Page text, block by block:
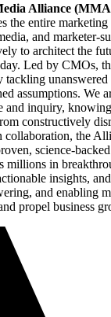
Alliance
the entire
and marketer-
to architect the
Led by CMOs,
tackling unanswered
assumptions. We
and inquiry,
constructively
the
science-
in
insights,
and enabling
propel business